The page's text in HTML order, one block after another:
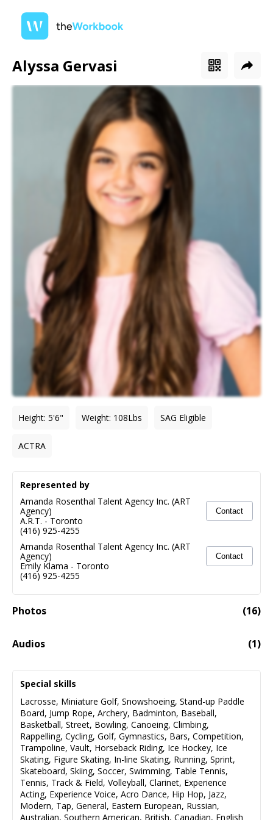
Alyssa Gervasi
Height: 5'6" Weight: 108Lbs SAG Eligible
ACTRA
Photos (16)
Audios (1)
Represented by
Amanda Rosenthal Talent Agency Inc. (ART
Agency)
A.R.T. - Toronto
(416) 925-4255
Contact
Amanda Rosenthal Talent Agency Inc. (ART
Agency)
Emily Klama - Toronto
(416) 925-4255
Contact
Special skills
Lacrosse, Miniature Golf, Snowshoeing, Stand-up Paddle
Board, Jump Rope, Archery, Badminton, Baseball,
Basketball, Street, Bowling, Canoeing, Climbing,
Rappelling, Cycling, Golf, Gymnastics, Bars, Competition,
Trampoline, Vault, Horseback Riding, Ice Hockey, Ice
Skating, Figure Skating, In-line Skating, Running, Sprint,
Skateboard, Skiing, Soccer, Swimming, Table Tennis,
Tennis, Track & Field, Volleyball, Clarinet, Experience
Acting, Experience Voice, Acro Dance, Hip Hop, Jazz,
Modern, Tap, General, Eastern European, Russian,
Australian, Southern American, British, Canadian, English